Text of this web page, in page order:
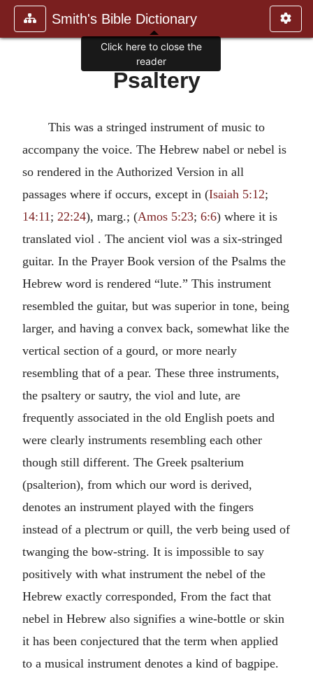
Smith's Bible Dictionary
Psaltery
This was a stringed instrument of music to
accompany the voice. The Hebrew nabel or nebel is
so rendered in the Authorized Version in all
passages where if occurs, except in (Isaiah 5:12;
14:11; 22:24), marg.; (Amos 5:23; 6:6) where it is
translated viol . The ancient viol was a six-stringed
guitar. In the Prayer Book version of the Psalms the
Hebrew word is rendered “lute.” This instrument
resembled the guitar, but was superior in tone, being
larger, and having a convex back, somewhat like the
vertical section of a gourd, or more nearly
resembling that of a pear. These three instruments,
the psaltery or sautry, the viol and lute, are
frequently associated in the old English poets and
were clearly instruments resembling each other
though still different. The Greek psalterium
(psalterion), from which our word is derived,
denotes an instrument played with the fingers
instead of a plectrum or quill, the verb being used of
twanging the bow-string. It is impossible to say
positively with what instrument the nebel of the
Hebrew exactly corresponded, From the fact that
nebel in Hebrew also signifies a wine-bottle or skin
it has been conjectured that the term when applied
to a musical instrument denotes a kind of bagpipe.
Click here to close the
reader